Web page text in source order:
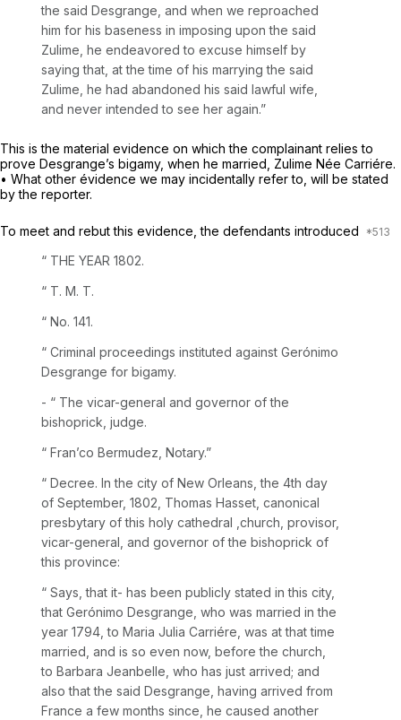
the said Desgrange, and when we reproached
him for his baseness in imposing upon the said
Zulime, he endeavored to excuse himself by
saying that, at the time of his marrying the said
Zulime, he had abandoned his said lawful wife,
and never intended to see her again.”
This is the material evidence on which the complainant relies to
prove Desgrange’s bigamy, when he married, Zulime Née Carriére.
• What other évidence we may incidentally refer to, will be stated
by the reporter.
To meet and rebut this evidence, the defendants introduced
“ THE YEAR 1802.
“ T. M. T.
“ No. 141.
“ Criminal proceedings instituted against Gerónimo
Desgrange for bigamy.
- “ The vicar-general and governor of the
bishoprick, judge.
“ Fran’co Bermudez, Notary.”
“ Decree. In the city of New Orleans, the 4th day
of September, 1802, Thomas Hasset, canonical
presbytary of this holy cathedral ,church, provisor,
vicar-general, and governor of the bishoprick of
this province:
“ Says, that it- has been publicly stated in this city,
that Gerónimo Desgrange, who was married in the
year 1794, to Maria Julia Carriére, was at that time
married, and is so even now, before the church,
to Barbara Jeanbelle, who has just arrived; and
also that the said Desgrange, having arrived from
France a few months since, he caused another